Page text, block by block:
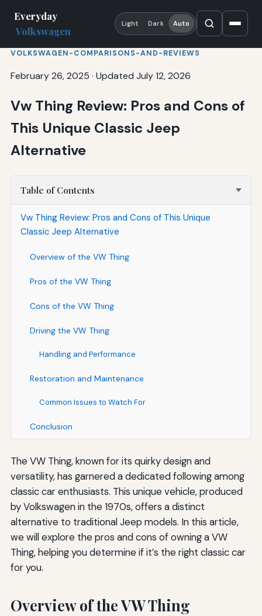
Everyday
Volkswagen
Light Dark Auto
VOLKSWAGEN-COMPARISONS-AND-REVIEWS
February 26, 2025 · Updated July 12, 2026
Vw Thing Review: Pros and Cons of
This Unique Classic Jeep
Alternative
Table of Contents
Vw Thing Review: Pros and Cons of This Unique
Classic Jeep Alternative
Overview of the VW Thing
Pros of the VW Thing
Cons of the VW Thing
Driving the VW Thing
Handling and Performance
Restoration and Maintenance
Common Issues to Watch For
Conclusion
The VW Thing, known for its quirky design and
versatility, has garnered a dedicated following among
classic car enthusiasts. This unique vehicle, produced
by Volkswagen in the 1970s, offers a distinct
alternative to traditional Jeep models. In this article,
we will explore the pros and cons of owning a VW
Thing, helping you determine if it’s the right classic car
for you.
Overview of the VW Thing